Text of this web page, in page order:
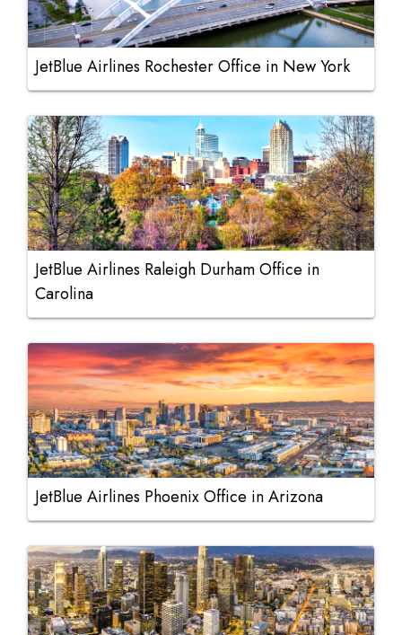
JetBlue Airlines Rochester Office in New York
JetBlue Airlines Raleigh Durham Office in
Carolina
JetBlue Airlines Phoenix Office in Arizona